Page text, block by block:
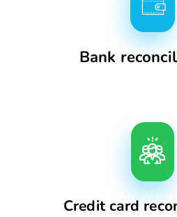
Bank
Credit card